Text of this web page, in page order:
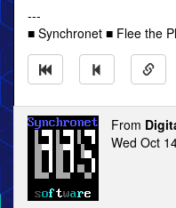
---
■ Synchronet ■ Flee the
From
Wed Oct